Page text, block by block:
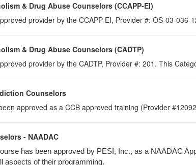
& Drug Abuse Counselors (CCAPP-EI)
provider by the CCAPP-EI, Provider #: OS-03-
& Drug Abuse Counselors (CADTP)
provider by the CADTP, Provider #: 201. This
Counselors
approved as a CCB approved training (Provider
- NAADAC
has been approved by PESI, Inc., as a NAADAC
aspects of their programming.